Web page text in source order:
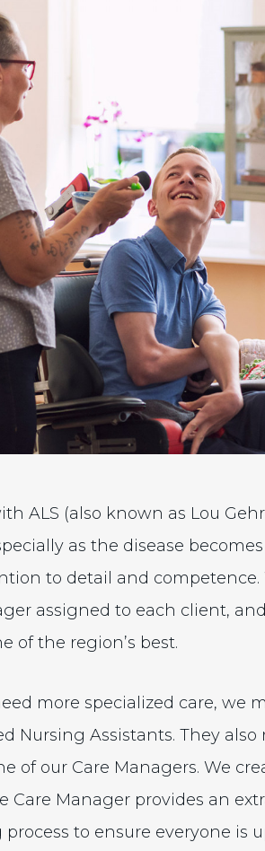
ALS (also known as Lou
as the disease
to detail and
assigned to each client,
of the region’s best.
more specialized care, we
Nursing Assistants. They also
of our Care Managers. We
Care Manager provides an
to ensure everyone is